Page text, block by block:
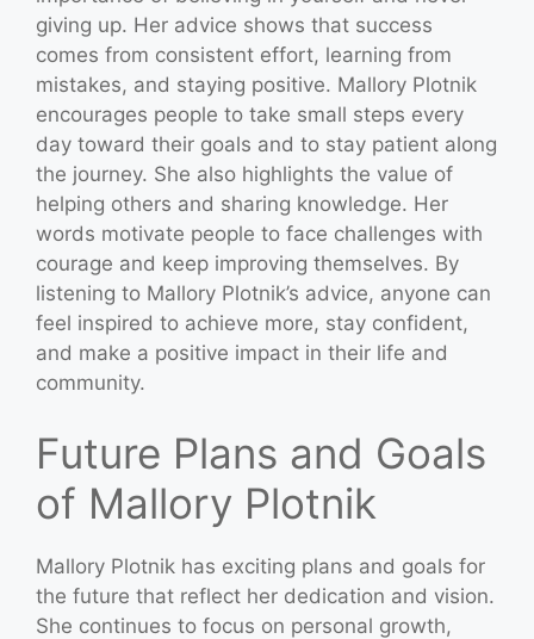
giving up. Her advice shows that success
comes from consistent effort, learning from
mistakes, and staying positive. Mallory Plotnik
encourages people to take small steps every
day toward their goals and to stay patient along
the journey. She also highlights the value of
helping others and sharing knowledge. Her
words motivate people to face challenges with
courage and keep improving themselves. By
listening to Mallory Plotnik’s advice, anyone can
feel inspired to achieve more, stay confident,
and make a positive impact in their life and
community.
Future Plans and Goals
of Mallory Plotnik
Mallory Plotnik has exciting plans and goals for
the future that reflect her dedication and vision.
She continues to focus on personal growth,